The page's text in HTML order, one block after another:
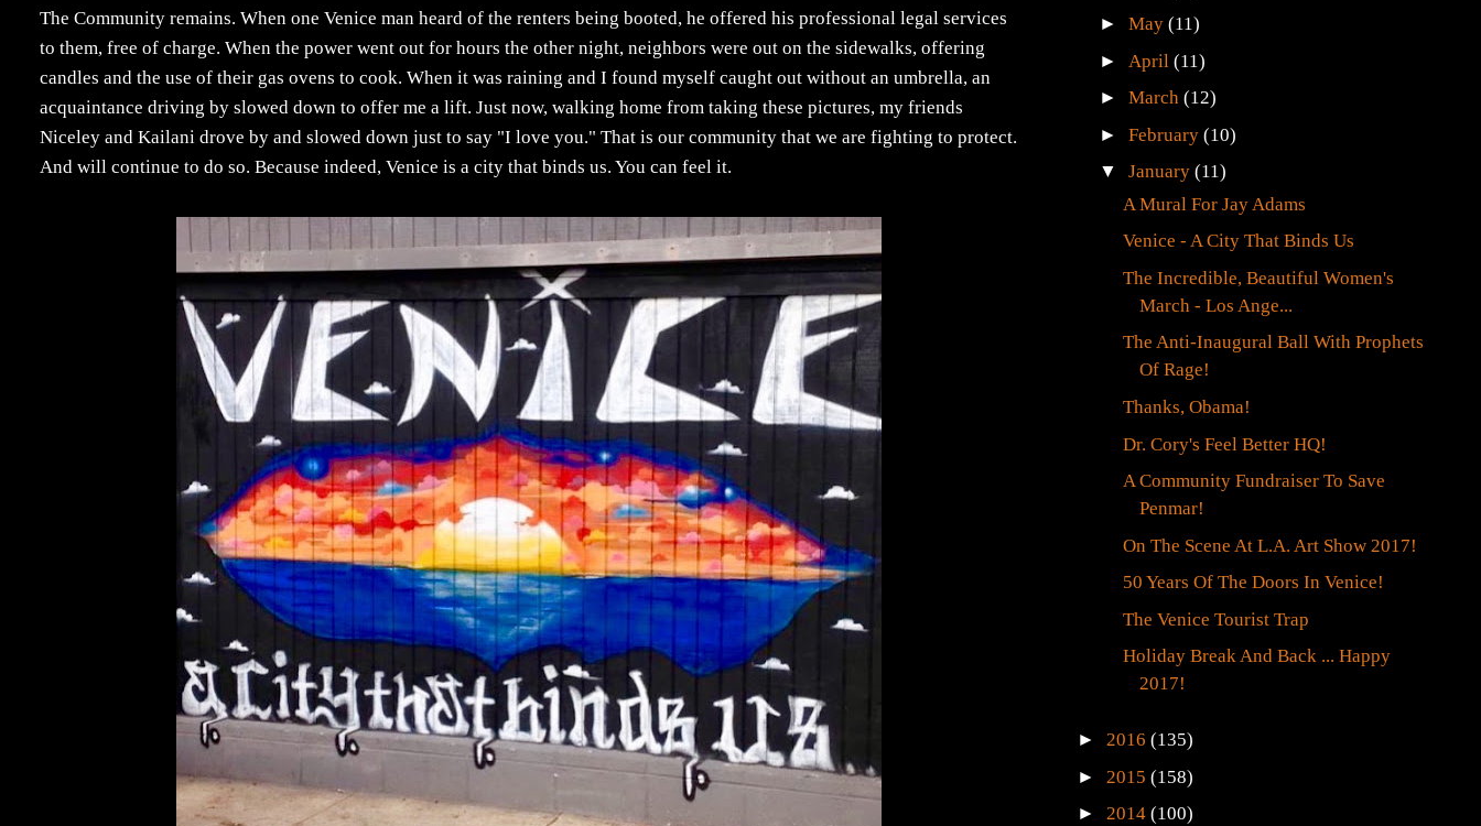
The Community remains. When one Venice man heard of the renters being booted, he offered his professional legal services
to them, free of charge. When the power went out for hours the other night, neighbors were out on the sidewalks, offering
candles and the use of their gas ovens to cook. When it was raining and I found myself caught out without an umbrella, an
acquaintance driving by slowed down to offer me a lift. Just now, walking home from taking these pictures, my friends
Niceley and Kailani drove by and slowed down just to say "I love you." That is our community that we are fighting to protect.
And will continue to do so. Because indeed, Venice is a city that binds us. You can feel it.
►May(11)
► April(11)
►March(12)
►February(10)
▼January(11)
A Mural For Jay Adams
Venice - A City That Binds Us
The Incredible, Beautiful Women's
March - Los Ange...
The Anti-Inaugural Ball With Prophets
Of Rage!
Thanks, Obama!
Dr. Cory's Feel Better HQ!
A Community Fundraiser To Save
Penmar!
On The Scene At L.A. Art Show 2017!
50 Years Of The Doors In Venice!
The Venice Tourist Trap
Holiday Break And Back ... Happy
2017!
► 2016 (135)
► 2015 (158)
► 2014 (100)